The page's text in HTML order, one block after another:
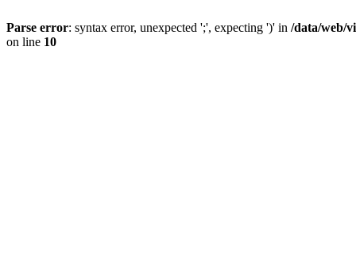
Parse error: syntax error, unexpected ';', expecting ')' in /data/web/
on line 10